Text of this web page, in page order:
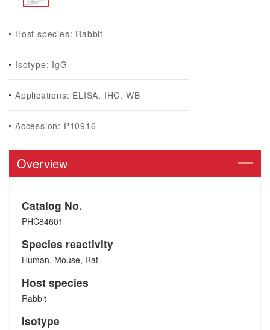
Host species: Rabbit
Isotype: IgG
Applications: ELISA, IHC, WB
Accession: P10916
Overview
Catalog No.
PHC84601
Species reactivity
Human, Mouse, Rat
Host species
Rabbit
Isotype